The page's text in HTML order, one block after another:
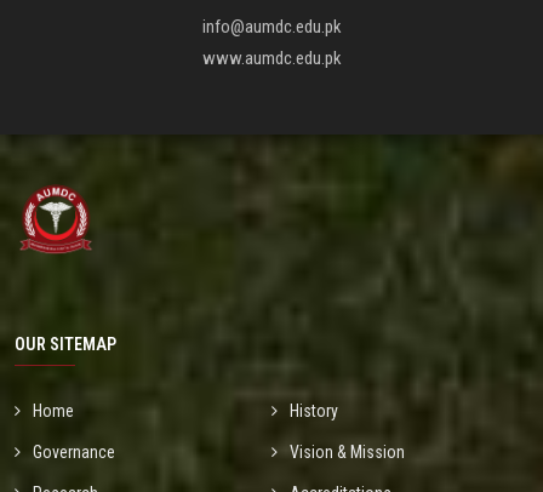
info@aumdc.edu.pk
www.aumdc.edu.pk
OUR SITEMAP
Home History
Governance Vision & Mission